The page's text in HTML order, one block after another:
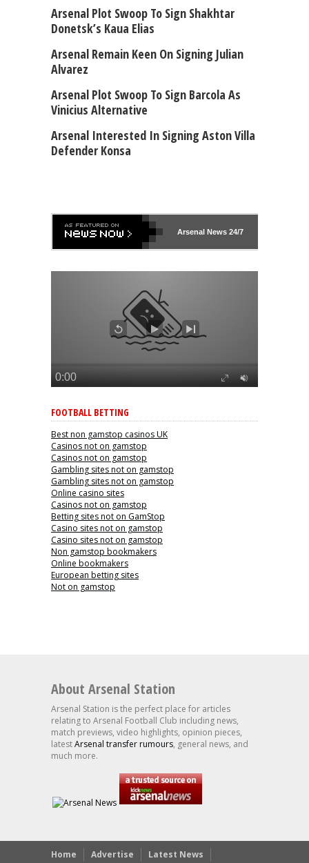
Arsenal Plot Swoop To Sign Shakhtar
Donetsk’s Kaua Elias
Arsenal Remain Keen On Signing Julian
Alvarez
Arsenal Plot Swoop To Sign Barcola As
Vinicius Alternative
Arsenal Interested In Signing Aston Villa
Defender Konsa
ArsenalNews 24/7
FOOTBALL BETTING
Best non gamstop casinos UK
Casinos not on gamstop
Casinos not on gamstop
Gambling sites not on gamstop
Gambling sites not on gamstop
Online casino sites
Casinos not on gamstop
Betting sites not on GamStop
Casino sites not on gamstop
Casino sites not on gamstop
Non gamstop bookmakers
Online bookmakers
European betting sites
Not on gamstop
About Arsenal Station
Arsenal Station is the perfect place for articles
relating to Arsenal Football Club including news,
match previews, video highlights, opinion pieces,
latestArsenal transfer rumours, general news, and
much more.
Home Advertise Latest News